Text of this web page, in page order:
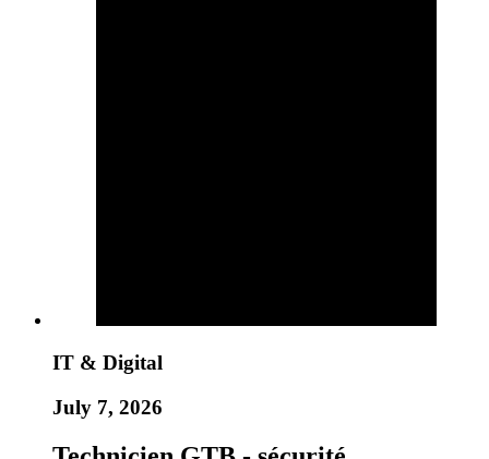
IT & Digital
July 7, 2026